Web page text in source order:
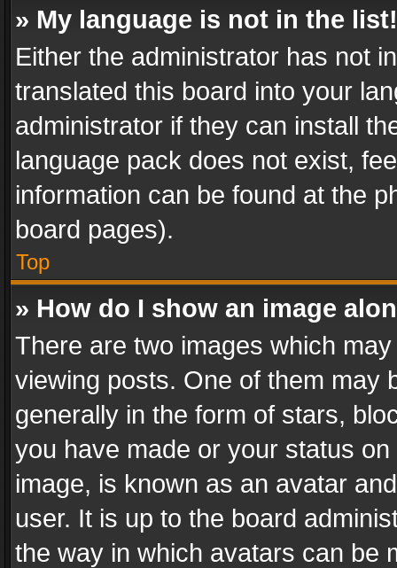
» My language is not in the list!
Either the administrator has not
translated this board into your
administrator if they can install
language pack does not exist,
information can be found at the
board pages).
Top
» How do I show an image
There are two images which
viewing posts. One of them may
generally in the form of stars,
you have made or your status
image, is known as an avatar
user. It is up to the board
the way in which avatars can be